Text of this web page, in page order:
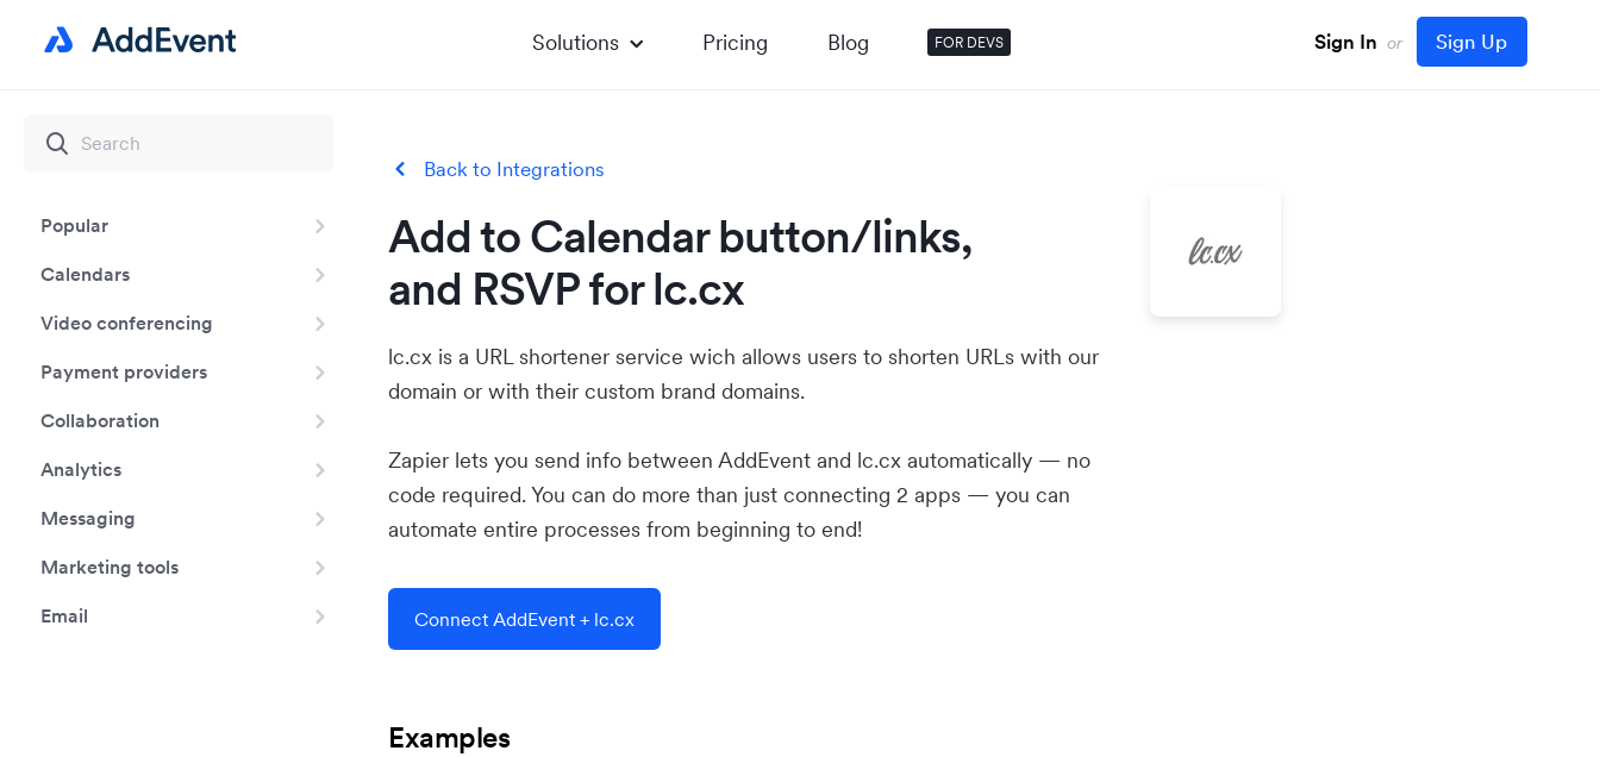
Solutions Pricing Blog FOR DEVS Sign In or Sign Up
Popular
Calendars
Video conferencing
Payment providers
Collaboration
Analytics
Messaging
Marketing tools
Email
Back to Integrations
Add to Calendar button/links,
and RSVP for lc.cx
lc.cx is a URL shortener service wich allows users to shorten URLs with our
domain or with their custom brand domains.
Zapier lets you send info between AddEvent and lc.cx automatically — no
code required. You can do more than just connecting 2 apps — you can
automate entire processes from beginning to end!
Connect AddEvent + lc.cx
Examples